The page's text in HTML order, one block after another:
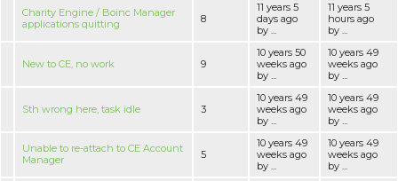
Charity Engine / Boinc Manager
applications quitting
8
11 years 5
days ago
by ...
11 years 5
hours ago
by ...
New to CE, no work 9
10 years 50
weeks ago
by ...
10 years 49
weeks ago
by ...
Sth wrong here, task idle 3
10 years 49
weeks ago
by ...
10 years 49
weeks ago
by ...
Unable to re-attach to CE Account
Manager
5
10 years 49
weeks ago
by ...
10 years 49
weeks ago
by ...